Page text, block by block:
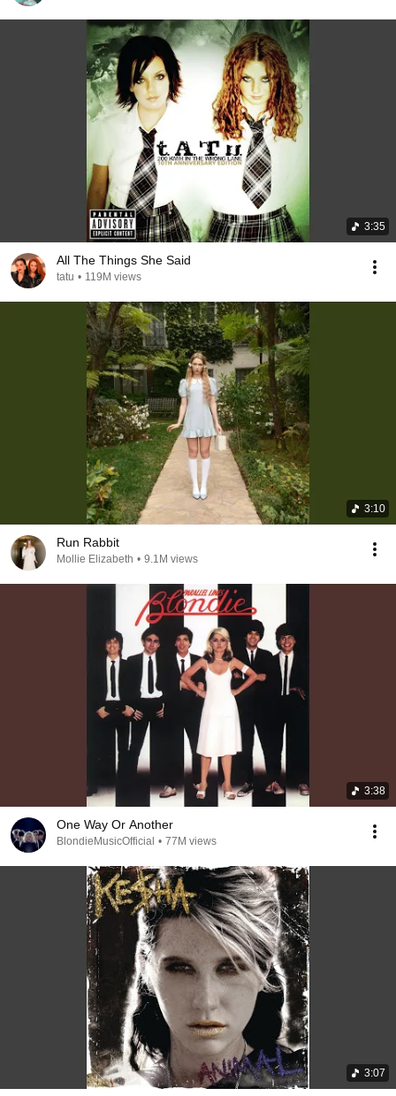
3:35
All The Things She Said
tatu • 119M views
3:10
Run Rabbit
Mollie Elizabeth • 9.1M views
3:38
One Way Or Another
BlondieMusicOfficial • 77M views
3:07